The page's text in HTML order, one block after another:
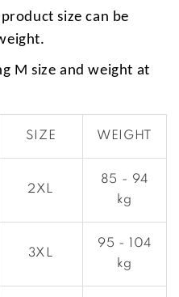
size can be
M size and weight at
SIZE WEIGHT
2XL
85 - 94
kg
3XL
95 - 104
kg